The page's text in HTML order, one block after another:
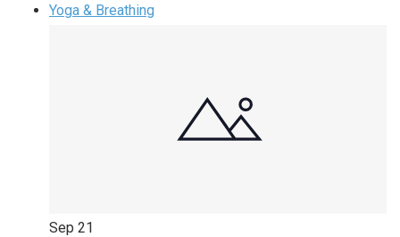
Yoga & Breathing
Sep 21